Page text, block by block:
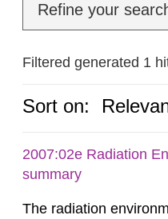
Refine your
Filtered generated 1
Sort on:
2007:02e Radiation
summary
The radiation